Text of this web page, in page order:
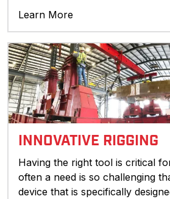
Learn More
INNOVATIVE RIGGING
Having the right tool is critical
often a need is so challenging
device that is specifically